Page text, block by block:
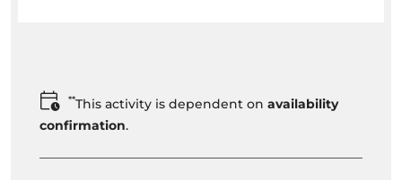
**This activity is dependent on availability
confirmation.